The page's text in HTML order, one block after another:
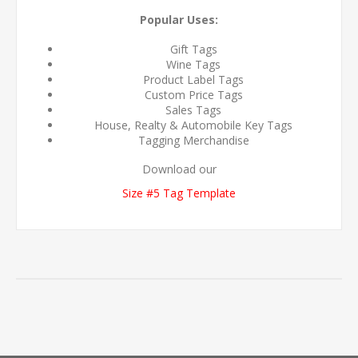
Popular Uses:
Gift Tags
Wine Tags
Product Label Tags
Custom Price Tags
Sales Tags
House, Realty & Automobile Key Tags
Tagging Merchandise
Download our
Size #5 Tag Template